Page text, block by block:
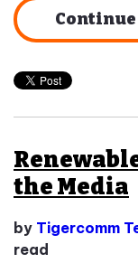
the Media
by Tigercomm
read